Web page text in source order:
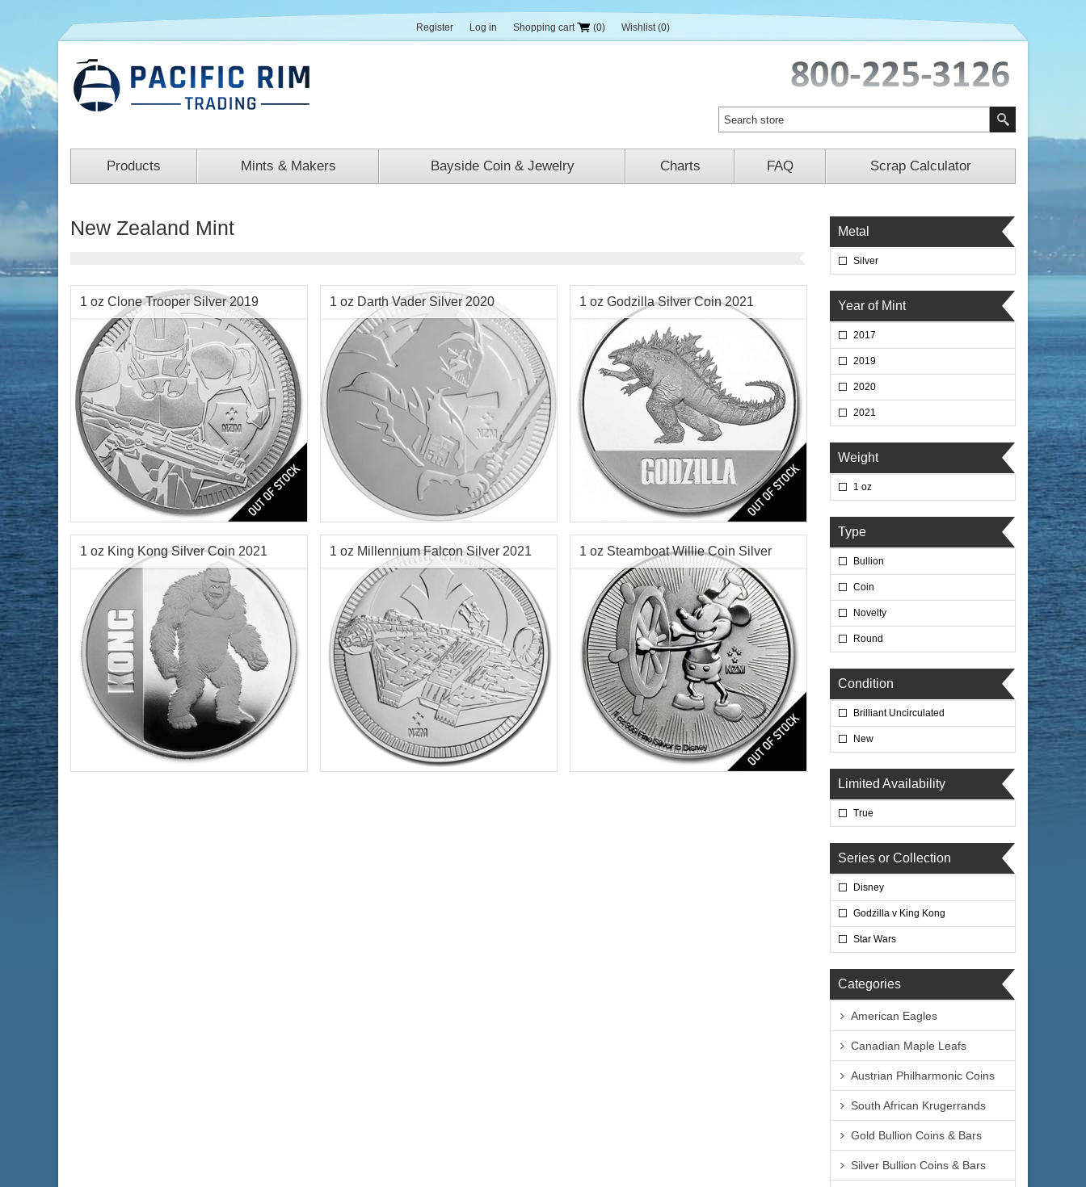
Register Log in Shopping cart (0) Wishlist (0)
Products Mints & Makers Bayside Coin & Jewelry Charts FAQ Scrap Calculator
New Zealand Mint
1 oz Clone Trooper Silver 2019
Year of Mint:2019
Condition:Brilliant Uncirculated
Face Value:$2 Nuie
Fineness:.999 purity
Check / Bank Wire:$72.76
Credit Card / PayPal:$74.94
1 oz Darth Vader Silver 2020
Year of Mint:
2020
Condition:Brilliant Uncirculated
Face Value:$2 Nuie
Fineness:.999 purity
Check / Bank Wire: $72.76
Credit Card / PayPal: $74.94
1 oz Godzilla Silver Coin 2021
Year of Mint:
Condition:Brilliant Uncirculated
Face Value:$2 Nuie
Fineness:0.999 purity
Check / Bank Wire:$69.76
Credit Card / PayPal:$71.85
1 oz King Kong Silver Coin 2021
Year of Mint:2021
Brilliant Uncirculated
Face Value:$2 Nuie
1 oz Millennium Falcon Silver 2021
Year of Mint:2021
Condition:Brilliant Uncirculated
Face Value:$2 Nuie
1 oz Steamboat Willie Coin Silver
2017
Condition:Brilliant Uncirculated
Silver Content:1 ozt
Fineness:.999 purity
Metal
Silver
Year of Mint
2017
2019
2020
2021
Weight
1 oz
Type
Bullion
Coin
Novelty
Round
Condition
Brilliant Uncirculated
New
Limited Availability
True
Series or Collection
Disney
Godzilla v King Kong
Star Wars
Categories
American Eagles
Canadian Maple Leafs
Austrian Philharmonic Coins
South African Krugerrands
Gold Bullion Coins & Bars
Silver Bullion Coins & Bars